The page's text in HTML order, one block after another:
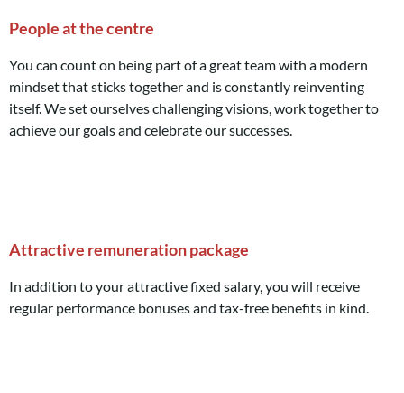
People at the centre
You can count on being part of a great team with a modern
mindset that sticks together and is constantly reinventing
itself. We set ourselves challenging visions, work together to
achieve our goals and celebrate our successes.
Attractive remuneration package
In addition to your attractive fixed salary, you will receive
regular performance bonuses and tax-free benefits in kind.